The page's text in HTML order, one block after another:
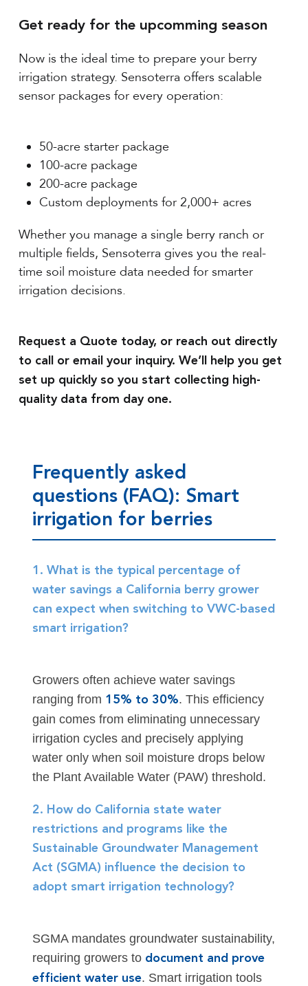
Get ready for the upcomming season
Now is the ideal time to prepare your berry
irrigation strategy. Sensoterra offers scalable
sensor packages for every operation:
50-acre starter package
100-acre package
200-acre package
Custom deployments for 2,000+ acres
Whether you manage a single berry ranch or
multiple fields, Sensoterra gives you the real-
time soil moisture data needed for smarter
irrigation decisions.
Request a Quote today, or reach out directly
to call or email your inquiry. We’ll help you get
set up quickly so you start collecting high-
quality data from day one.
Frequently asked
questions (FAQ): Smart
irrigation for berries
1. What is the typical percentage of
water savings a California berry grower
can expect when switching to VWC-based
smart irrigation?
Growers often achieve water savings
ranging from 15% to 30%. This efficiency
gain comes from eliminating unnecessary
irrigation cycles and precisely applying
water only when soil moisture drops below
the Plant Available Water (PAW) threshold.
2. How do California state water
restrictions and programs like the
Sustainable Groundwater Management
Act (SGMA) influence the decision to
adopt smart irrigation technology?
SGMA mandates groundwater sustainability,
requiring growers to document and prove
efficient water use. Smart irrigation tools